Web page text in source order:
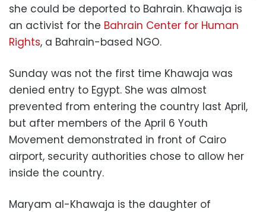
she could be deported to Bahrain. Khawaja is
an activist for the Bahrain Center for Human
Rights, a Bahrain-based NGO.
Sunday was not the first time Khawaja was
denied entry to Egypt. She was almost
prevented from entering the country last April,
but after members of the April 6 Youth
Movement demonstrated in front of Cairo
airport, security authorities chose to allow her
inside the country.
Maryam al-Khawaja is the daughter of